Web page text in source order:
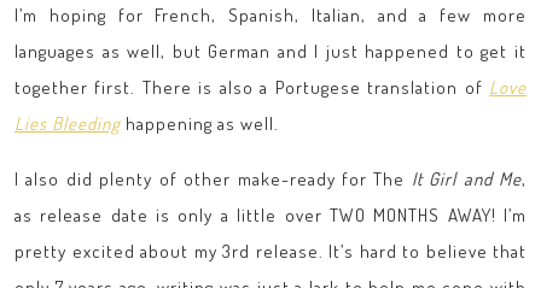
I’m hoping for French, Spanish, Italian, and a few more
languages as well, but German and I just happened to get it
together first. There is also a Portugese translation of Love
Lies Bleedinghappening as well.
I also did plenty of other make-ready for The It Girl and Me,
as release date is only a little over TWO MONTHS AWAY! I’m
pretty excited about my 3rd release. It’s hard to believe that